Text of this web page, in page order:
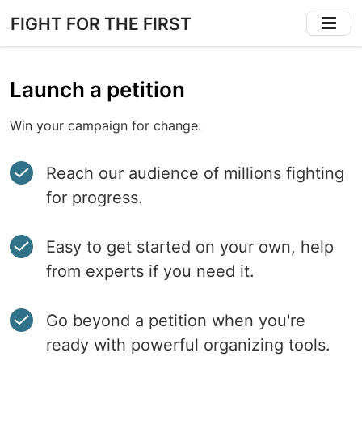
to
main
FIGHT FOR THE FIRST
Launch a petition
Win your campaign for change.
Reach our audience of millions fighting
for progress.
Easy to get started on your own, help
from experts if you need it.
Go beyond a petition when you're
ready with powerful organizing tools.